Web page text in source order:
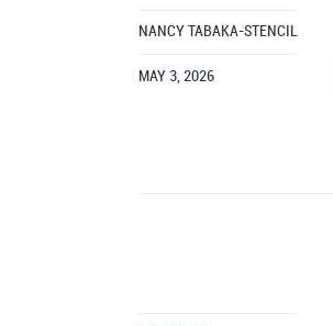
NANCY TABAKA-STENCIL
MAY 3, 2026